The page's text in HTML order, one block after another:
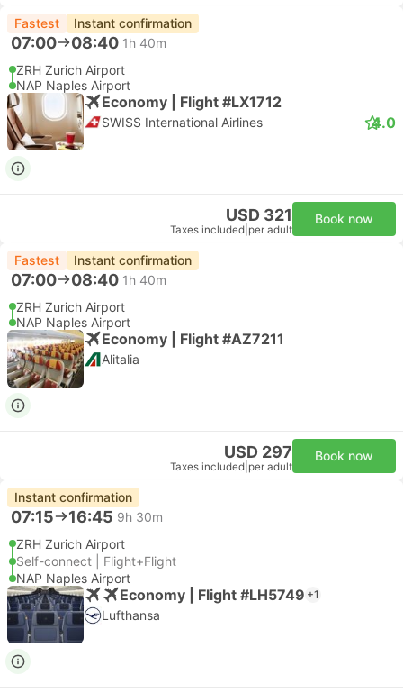
Fastest Instant confirmation
07:00 08:40 1h 40m
ZRH Zurich Airport
NAP Naples Airport
Economy | Flight #LX1712
SWISS International Airlines 4.0
USD 321
Taxes included per adult
Book now
Fastest Instant confirmation
07:00 08:40 1h 40m
ZRH Zurich Airport
NAP Naples Airport
Economy | Flight #AZ7211
Alitalia
USD 297
Taxes included per adult
Book now
Instant confirmation
07:15 16:45 9h 30m
ZRH Zurich Airport
Self-connect | Flight+Flight
NAP Naples Airport
Economy | Flight #LH5749 +1
Lufthansa